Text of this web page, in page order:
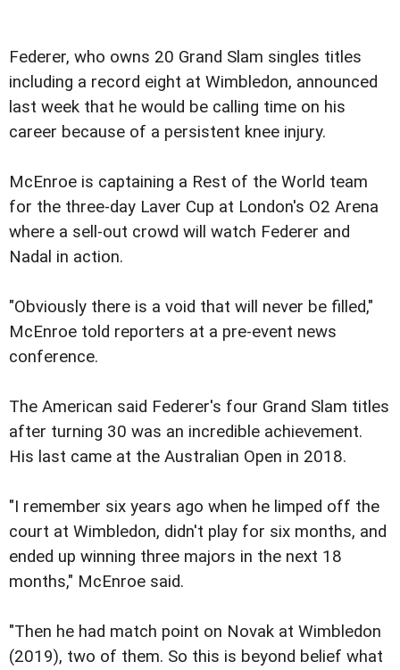
Federer, who owns 20 Grand Slam singles titles
including a record eight at Wimbledon, announced
last week that he would be calling time on his
career because of a persistent knee injury.
McEnroe is captaining a Rest of the World team
for the three-day Laver Cup at London's O2 Arena
where a sell-out crowd will watch Federer and
Nadal in action.
"Obviously there is a void that will never be filled,"
McEnroe told reporters at a pre-event news
conference.
The American said Federer's four Grand Slam titles
after turning 30 was an incredible achievement.
His last came at the Australian Open in 2018.
"I remember six years ago when he limped off the
court at Wimbledon, didn't play for six months, and
ended up winning three majors in the next 18
months," McEnroe said.
"Then he had match point on Novak at Wimbledon
(2019), two of them. So this is beyond belief what